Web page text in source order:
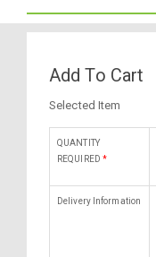
Add To Cart
Selected Item
QUANTITY
REQUIRED *
Delivery Information